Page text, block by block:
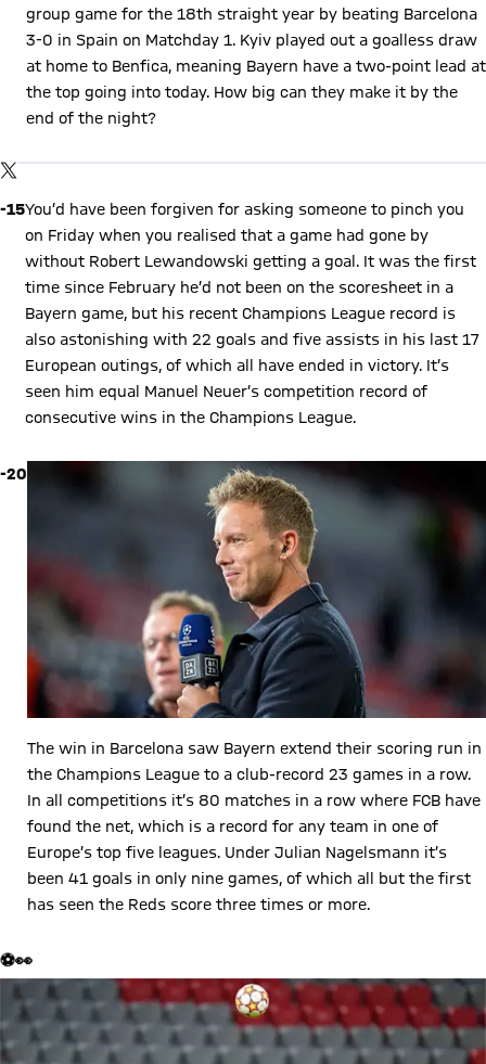
group game for the 18th straight year by beating Barcelona
3-0 in Spain on Matchday 1. Kyiv played out a goalless draw
at home to Benfica, meaning Bayern have a two-point lead at
the top going into today. How big can they make it by the
end of the night?
TWITTER-POSTBy loading this content you agree to our cookie policies for storing
-15You’d have been forgiven for asking someone to pinch you
on Friday when you realised that a game had gone by
without Robert Lewandowski getting a goal. It was the first
time since February he’d not been on the scoresheet in a
Bayern game, but his recent Champions League record is
also astonishing with 22 goals and five assists in his last 17
European outings, of which all have ended in victory. It’s
seen him equal Manuel Neuer’s competition record of
consecutive wins in the Champions League.
-20
The win in Barcelona saw Bayern extend their scoring run in
the Champions League to a club-record 23 games in a row.
In all competitions it’s 80 matches in a row where FCB have
found the net, which is a record for any team in one of
Europe’s top five leagues. Under Julian Nagelsmann it’s
been 41 goals in only nine games, of which all but the first
has seen the Reds score three times or more.
⚽👀